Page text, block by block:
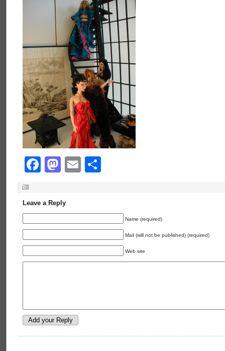
Facebook
Mastodon
Email
Leave a Reply
Name (required)
Mail (will not be published) (required)
Web site